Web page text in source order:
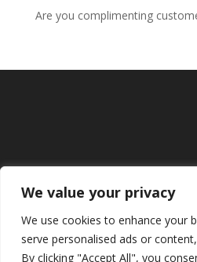
We value your privacy
We use cookies to enhance your
serve personalised ads or
By clicking "Accept All", you
Are you complimenting